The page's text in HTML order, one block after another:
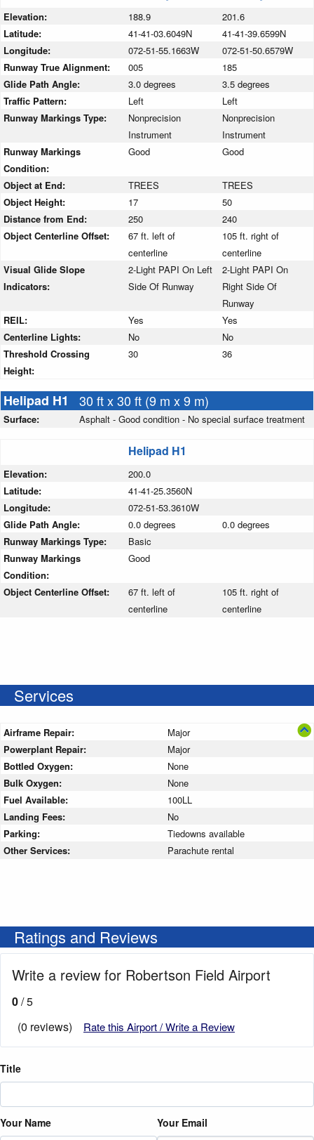
Elevation: 188.9
201.6
Latitude:
41-41-03.6049N
41-41-39.6599N
Longitude:
072-51-55.1663W
072-51-50.6579W
Runway True Alignment:
005
185
Glide Path Angle:
3.0 degrees
3.5 degrees
Traffic Pattern:
Left
Left
Runway Markings Type:
Nonprecision
Instrument
Nonprecision
Instrument
Runway Markings
Condition:
Good Good
Object at End: TREES
TREES
Object Height:
17
50
Distance from End:
250
240
Object Centerline Offset:
67 ft. left of
centerline
105 ft. right of
centerline
Visual Glide Slope
Indicators:
2-Light PAPI On Left
Side Of Runway
2-Light PAPI On
Right Side Of
Runway
REIL:
Yes
Yes
Centerline Lights:
No
No
Threshold Crossing
Height:
30 36
Helipad H1 30 ft x 30 ft (9 m x 9 m)
Surface: Asphalt - Good condition - No special surface treatment
Helipad H1
Elevation:
200.0
Latitude:
41-41-25.3560N
Longitude:
072-51-53.3610W
Glide Path Angle:
0.0 degrees
0.0 degrees
Runway Markings Type:
Basic
Runway Markings
Condition:
Good
Object Centerline Offset:
67 ft. left of
centerline
105 ft. right of
centerline
Services
Airframe Repair:
Major
Powerplant Repair:
Major
Bottled Oxygen:
None
Bulk Oxygen:
None
Fuel Available:
100LL
Landing Fees:
No
Parking:
Tiedowns available
Other Services:
Parachute rental
Ratings and Reviews
Write a review for Robertson Field Airport
0/ 5
(0 reviews)
Rate this Airport / Write a Review
Title
Your Name Your Email